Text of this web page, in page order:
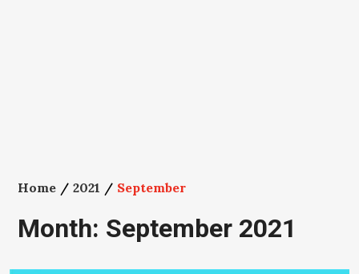
Home 2021 September
Month: September 2021